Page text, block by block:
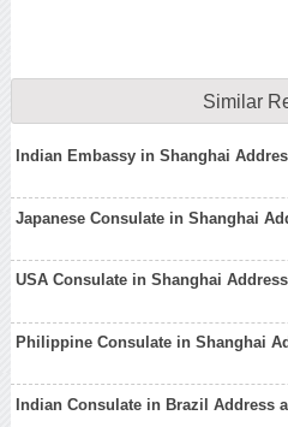
Similar
Indian Embassy in Shanghai
Japanese Consulate in Shanghai
USA Consulate in Shanghai
Philippine Consulate in Shanghai
Indian Consulate in Brazil Address